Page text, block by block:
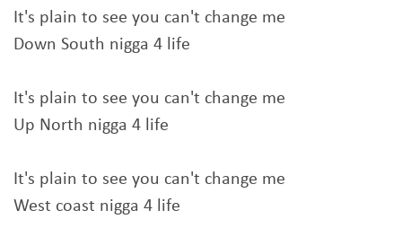
It's plain to see you can't change me
Down South nigga 4 life
It's plain to see you can't change me
Up North nigga 4 life
It's plain to see you can't change me
West coast nigga 4 life